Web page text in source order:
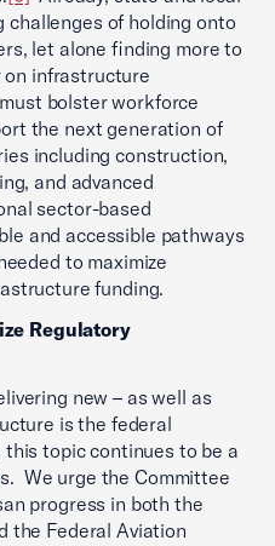
challenges of holding onto
let alone finding more to
on infrastructure
bolster workforce
the next generation of
including construction,
and advanced
sector-based
and accessible pathways
to maximize
funding.
Regulatory
new – as well as
is the federal
topic continues to be a
We urge the Committee
progress in both the
the Federal Aviation